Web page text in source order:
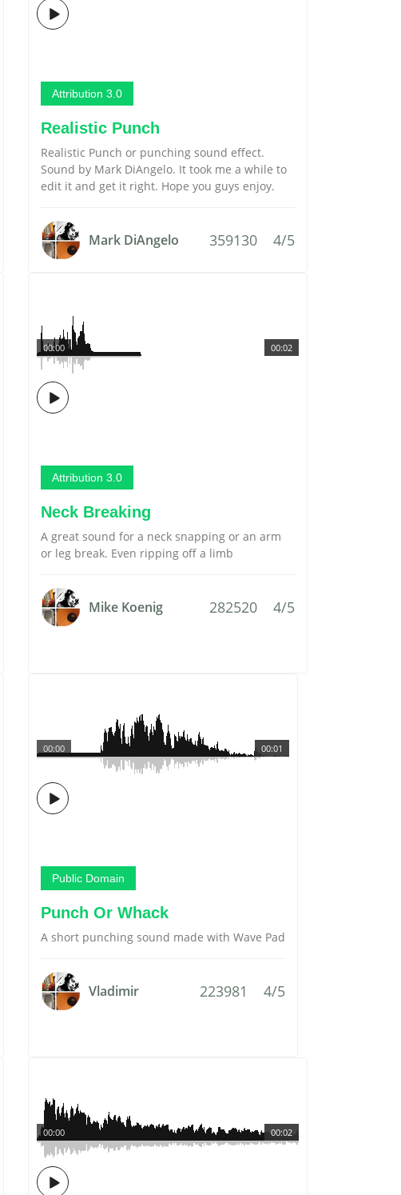
Attribution 3.0
Realistic Punch
Realistic Punch or punching sound effect.
Sound by Mark DiAngelo. It took me a while to
edit it and get it right. Hope you guys enjoy.
Mark DiAngelo 359130 4/5
00:02
00:00
Attribution 3.0
Neck Breaking
A great sound for a neck snapping or an arm
or leg break. Even ripping off a limb
Mike Koenig 282520 4/5
00:01
00:00
Public Domain
Punch Or Whack
A short punching sound made with Wave Pad
Vladimir 223981 4/5
00:02
00:00